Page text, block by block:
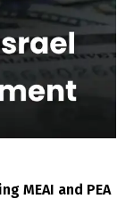
MEAI and PEA